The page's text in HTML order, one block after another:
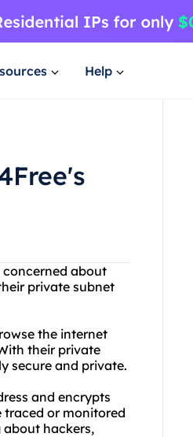
Help
concerned about
private subnet
the internet
their private
secure and private.
and encrypts
or monitored
about hackers,